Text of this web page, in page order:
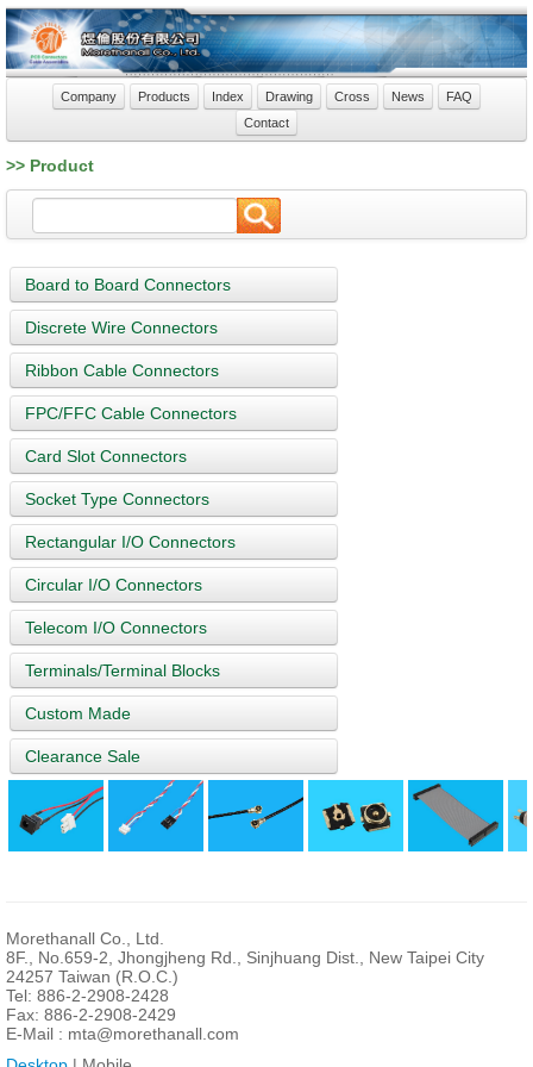
Company Products Index Drawing Cross News
FAQ
Contact
>> Product
Board to Board Connectors
Discrete Wire Connectors
Ribbon Cable Connectors
FPC/FFC Cable Connectors
Card Slot Connectors
Socket Type Connectors
Rectangular I/O Connectors
Circular I/O Connectors
Telecom I/O Connectors
Terminals/Terminal Blocks
Custom Made
Clearance Sale
Morethanall Co., Ltd.
8F., No.659-2, Jhongjheng Rd., Sinjhuang Dist., New Taipei City
24257 Taiwan (R.O.C.)
Tel: 886-2-2908-2428
Fax: 886-2-2908-2429
E-Mail : mta@morethanall.com